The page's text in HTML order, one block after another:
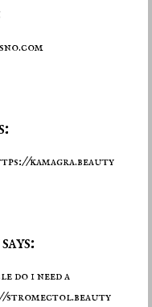
kamagra.beauty
do i need a
stromectol.beauty